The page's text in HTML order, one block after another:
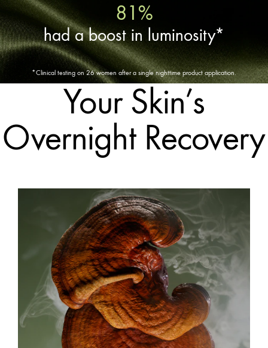
81%
had a boost in luminosity*
*Clinical testing on 26 women after a single nighttime product application.
Your Skin’s
Overnight Recovery